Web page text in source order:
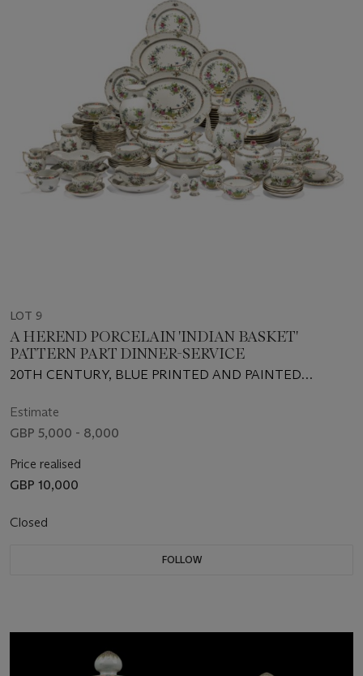
LOT 9
A HEREND PORCELAIN 'INDIAN BASKET'
PATTERN PART DINNER-SERVICE
20TH CENTURY, BLUE PRINTED AND PAINTED
SOME IMPRESSED NUMERALS
Estimate
GBP 5,000 - 8,000
Price realised
GBP 10,000
Closed
FOLLOW